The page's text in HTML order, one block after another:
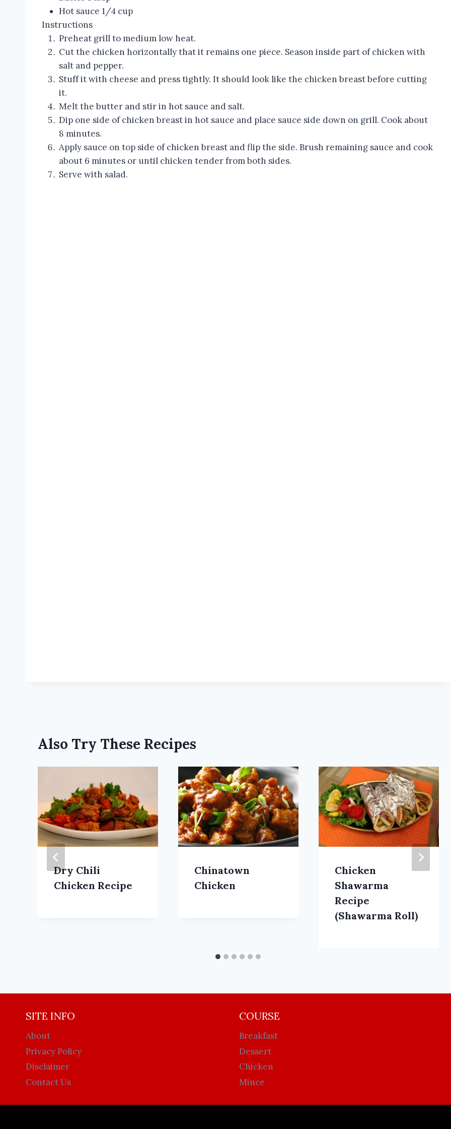
Hot sauce 1/4 cup
Instructions
Preheat grill to medium low heat.
Cut the chicken horizontally that it remains one piece. Season inside part of chicken with
salt and pepper.
Stuff it with cheese and press tightly. It should look like the chicken breast before cutting
it.
Melt the butter and stir in hot sauce and salt.
Dip one side of chicken breast in hot sauce and place sauce side down on grill. Cook about
8 minutes.
Apply sauce on top side of chicken breast and flip the side. Brush remaining sauce and cook
about 6 minutes or until chicken tender from both sides.
Serve with salad.
Also Try These Recipes
Dry Chili
Chicken Recipe
Chinatown
Chicken
Chicken
Shawarma
Recipe
(Shawarma Roll)
SITE INFO
About
Privacy Policy
Disclaimer
Contact Us
COURSE
Breakfast
Dessert
Chicken
Mince